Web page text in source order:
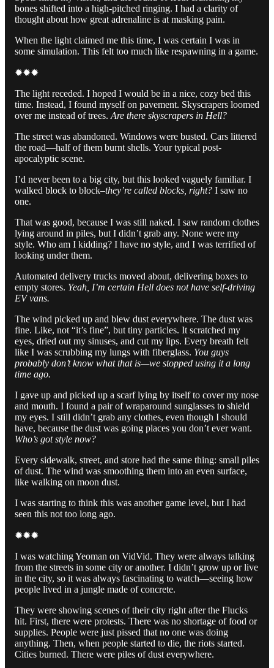
bones shifted into a high-pitched ringing. I had a clarity of
thought about how great adrenaline is at masking pain.
When the light claimed me this time, I was certain I was in
some simulation. This felt too much like respawning in a game.
✹✹✹
The light receded. I hoped I would be in a nice, cozy bed this
time. Instead, I found myself on pavement. Skyscrapers loomed
over me instead of trees. Are there skyscrapers in Hell?
The street was abandoned. Windows were busted. Cars littered
the road—half of them burnt shells. Your typical post-
apocalyptic scene.
I’d never been to a big city, but this looked vaguely familiar. I
walked block to block–they’re called blocks, right? I saw no
one.
That was good, because I was still naked. I saw random clothes
lying around in piles, but I didn’t grab any. None were my
style. Who am I kidding? I have no style, and I was terrified of
looking under them.
Automated delivery trucks moved about, delivering boxes to
empty stores. Yeah, I’m certain Hell does not have self-driving
EV vans.
The wind picked up and blew dust everywhere. The dust was
fine. Like, not “it’s fine”, but tiny particles. It scratched my
eyes, dried out my sinuses, and cut my lips. Every breath felt
like I was scrubbing my lungs with fiberglass. You guys
probably don’t know what that is—we stopped using it a long
time ago.
I gave up and picked up a scarf lying by itself to cover my nose
and mouth. I found a pair of wraparound sunglasses to shield
my eyes. I still didn’t grab any clothes, even though I should
have, because the dust was going places you don’t ever want.
Who’s got style now?
Every sidewalk, street, and store had the same thing: small piles
of dust. The wind was smoothing them into an even surface,
like walking on moon dust.
I was starting to think this was another game level, but I had
seen this not too long ago.
✹✹✹
I was watching Yeoman on VidVid. They were always talking
from the streets in some city or another. I didn’t grow up or live
in the city, so it was always fascinating to watch—seeing how
people lived in a jungle made of concrete.
They were showing scenes of their city right after the Flucks
hit. First, there were protests. There was no shortage of food or
supplies. People were just pissed that no one was doing
anything. Then, when people started to die, the riots started.
Cities burned. There were piles of dust everywhere.